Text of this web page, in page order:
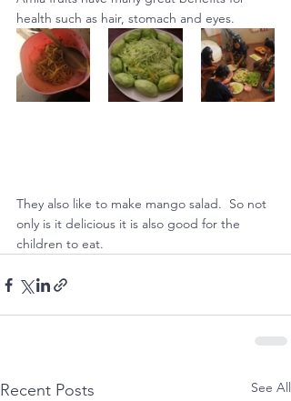
health such as hair, stomach and eyes.
They also like to make mango salad.  So not
only is it delicious it is also good for the
children to eat.
Recent Posts See All